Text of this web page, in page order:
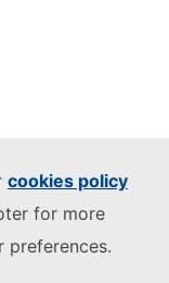
cookies policy
for more
preferences.